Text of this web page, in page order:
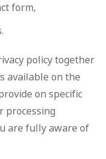
form,
policy together
available on the
on specific
processing
are fully aware of